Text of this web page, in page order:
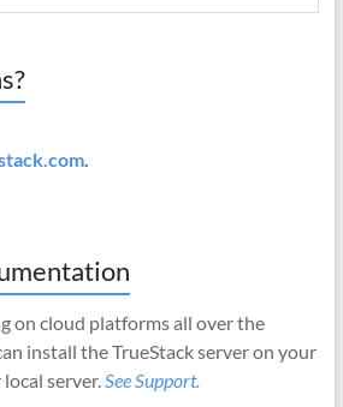
.
on cloud platforms all over the
install the TrueStack server on your
server.See Support.